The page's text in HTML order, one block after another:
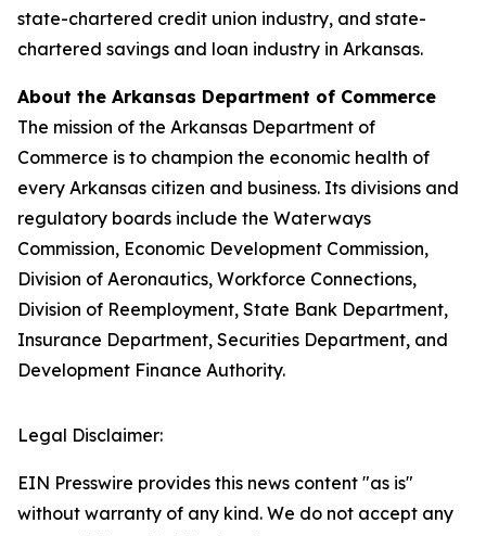
state-chartered credit union industry, and state-
chartered savings and loan industry in Arkansas.
About the Arkansas Department of Commerce
The mission of the Arkansas Department of
Commerce is to champion the economic health of
every Arkansas citizen and business. Its divisions and
regulatory boards include the Waterways
Commission, Economic Development Commission,
Division of Aeronautics, Workforce Connections,
Division of Reemployment, State Bank Department,
Insurance Department, Securities Department, and
Development Finance Authority.
Legal Disclaimer:
EIN Presswire provides this news content "as is"
without warranty of any kind. We do not accept any